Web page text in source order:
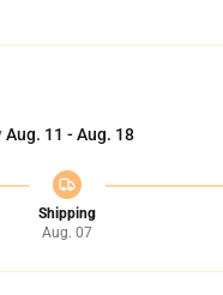
Aug. 11 - Aug. 18
Shipping
Aug. 07